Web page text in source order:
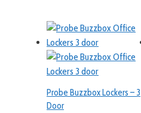
Probe Buzzbox Lockers – 3
Door